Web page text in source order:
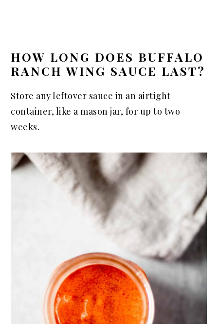
HOW LONG DOES BUFFALO
RANCH WING SAUCE LAST?
Store any leftover sauce in an airtight
container, like a mason jar, for up to two
weeks.